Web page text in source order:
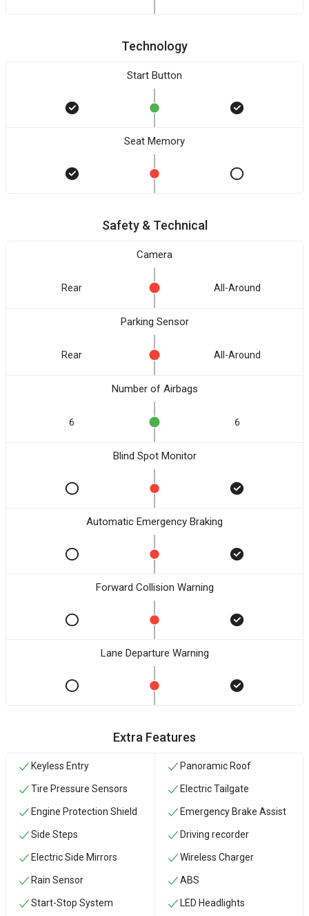
Technology
Start Button
Seat Memory
Safety & Technical
Camera
Rear All-Around
Parking Sensor
Rear All-Around
Number of Airbags
6 6
Blind Spot Monitor
Automatic Emergency Braking
Forward Collision Warning
Lane Departure Warning
Extra Features
Keyless Entry
Tire Pressure Sensors
Engine Protection Shield
Side Steps
Electric Side Mirrors
Rain Sensor
Start-Stop System
Panoramic Roof
Electric Tailgate
Emergency Brake Assist
Driving recorder
Wireless Charger
ABS
LED Headlights